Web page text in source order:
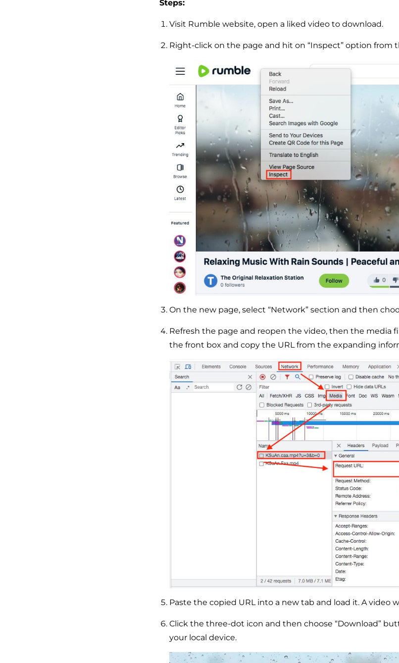
Steps:
Visit Rumble website, open a liked video to download.
Right-click on the page and hit on “Inspect” option from
On the new page, select “Network” section and then
Refresh the page and reopen the video, then the media
the front box and copy the URL from the expanding
Paste the copied URL into a new tab and load it. A video
Click the three-dot icon and then choose “Download”
your local device.